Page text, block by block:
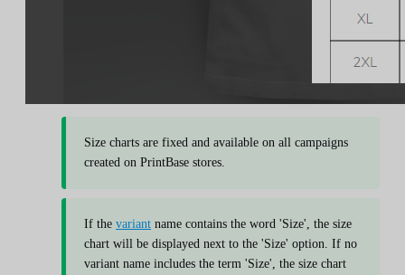
Size charts are fixed and available on all campaigns
created on PrintBase stores.
If the variant name contains the word 'Size', the size
chart will be displayed next to the 'Size' option. If no
variant name includes the term 'Size', the size chart